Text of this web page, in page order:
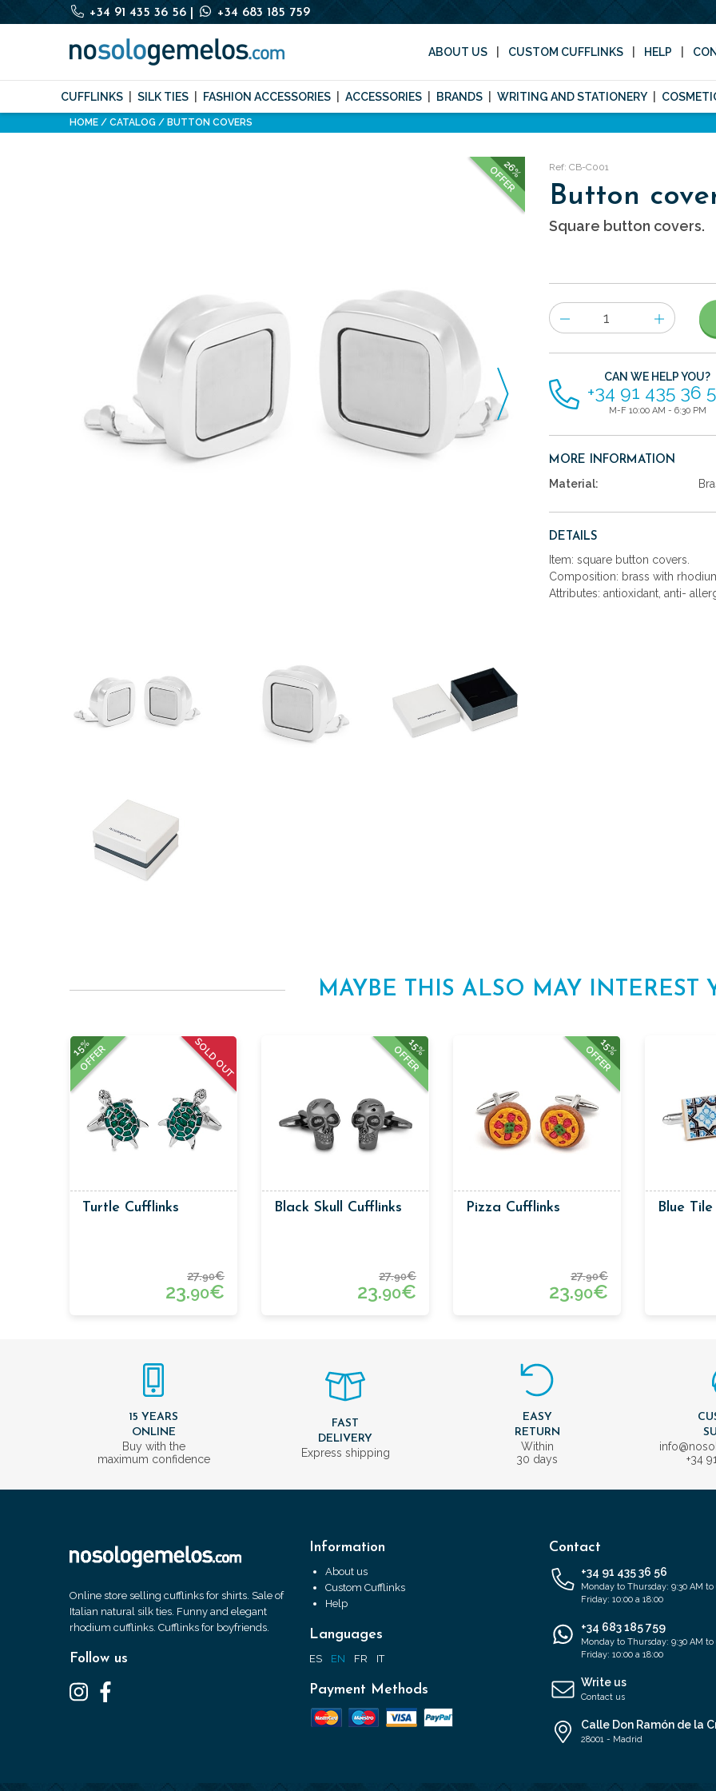
+34 91 435 36 56 +34 683 185 759
ABOUT US CUSTOM CUFFLINKS HELP
CUFFLINKS SILK TIES FASHION ACCESSORIES ACCESSORIES BRANDS WRITING AND STATIONERY
HOME CATALOG BUTTON COVERS
26%
OFFER Ref: CB-C001
Button
Square button covers.
Number
of
items
CAN WE HELP YOU?
+34 91 435 36
M-F 10:00 AM - 6:30 PM
MORE INFORMATION
Material:
DETAILS
Item: square button covers.
Composition: brass with
Attributes: antioxidant, anti-
MAYBE THIS ALSO MAY INTEREST
SOLD OUT
15%
OFFER
Turtle Cufflinks
27.90€
23.90€
15%
OFFER
Black Skull Cufflinks
27.90€
23.90€
15%
OFFER
Pizza Cufflinks
27.90€
23.90€
Blue
15 YEARS
ONLINE
Buy with the
maximum confidence
FAST
DELIVERY
Express shipping
EASY
RETURN
Within
30 days
+34
Online store selling cufflinks for shirts. Sale of
Italian natural silk ties. Funny and elegant
rhodium cufflinks. Cufflinks for boyfriends.
Follow us
Information
About us
Custom Cufflinks
Help
Languages
ES EN FR IT
Payment Methods
Contact
+34 91 435 36 56
Monday to Thursday: 9:30 AM to
Friday: 10:00 a 18:00
+34 683 185 759
Monday to Thursday: 9:30 AM to
Friday: 10:00 a 18:00
Write us
Contact us
Calle Don Ramón de la
28001 - Madrid